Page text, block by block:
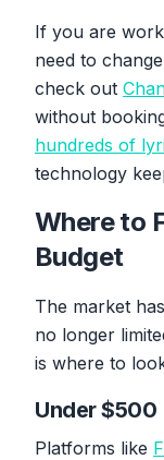
If you are
need to
check out
without
hundreds of
technology
Where to
Budget
The market
no longer
is where to
Under $500
Platforms like